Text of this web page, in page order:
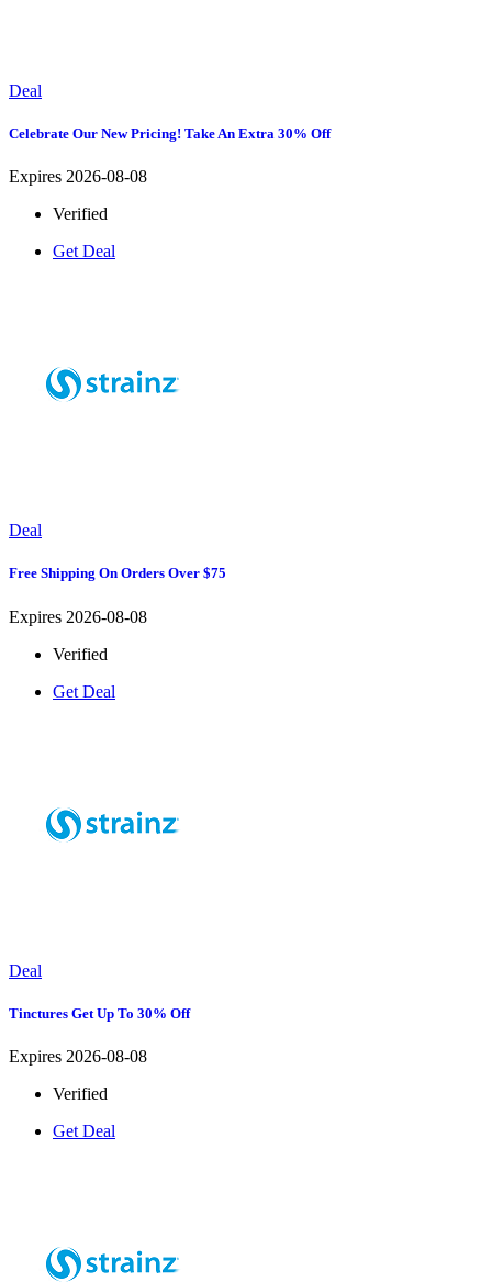
Deal
Celebrate Our New Pricing! Take An Extra 30% Off
Expires 2026-08-08
Verified
Get Deal
Deal
Free Shipping On Orders Over $75
Expires 2026-08-08
Verified
Get Deal
Deal
Tinctures Get Up To 30% Off
Expires 2026-08-08
Verified
Get Deal